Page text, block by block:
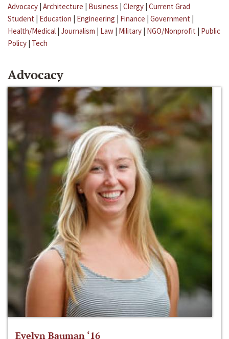
Advocacy | Architecture | Business | Clergy | Current Grad
Student | Education | Engineering | Finance | Government |
Health/Medical | Journalism | Law | Military | NGO/Nonprofit | Public
Policy | Tech
Advocacy
Evelyn Bauman ‘16